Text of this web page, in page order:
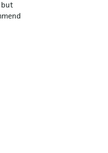
but